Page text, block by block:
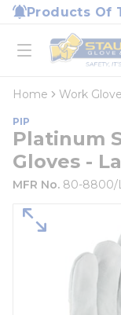
Skip to main
Products Of
open menu
Home
loading content
Home Work
PIP
Platinum
Gloves -
MFR No. 80-8800/